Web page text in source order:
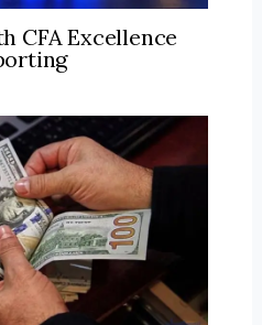
CFA Excellence